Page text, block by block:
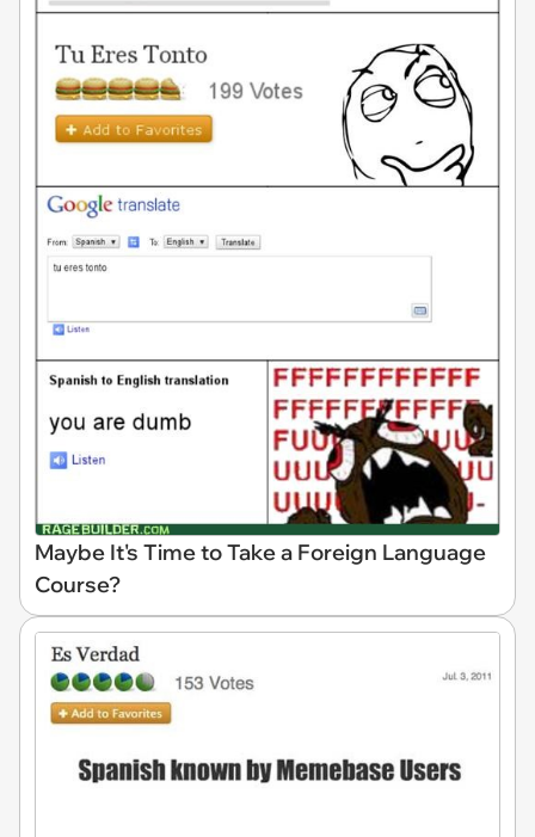
Maybe It's Time to Take a Foreign Language
Course?